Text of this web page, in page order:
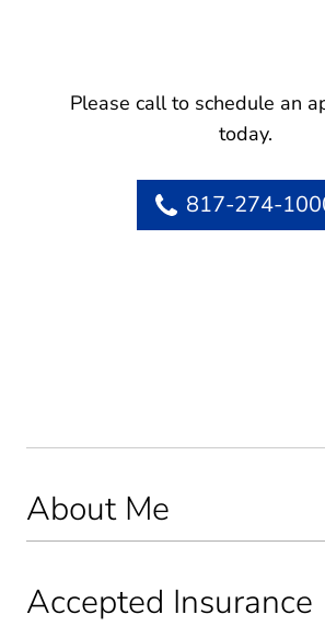
About Me
Accepted Insurance
Please call to schedule an
today.
817-274-